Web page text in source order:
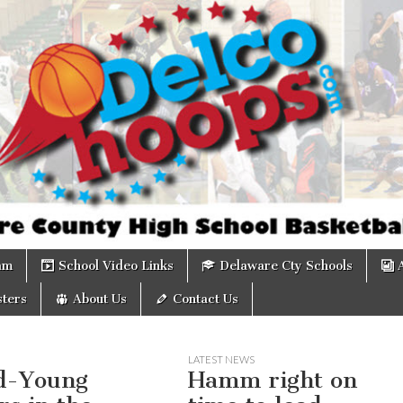
School Video Links Delaware Cty Schools
About Us Contact Us
Young
LATEST NEWS
Hamm right on